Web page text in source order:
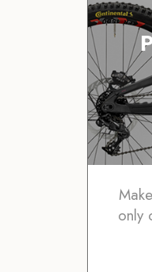
only